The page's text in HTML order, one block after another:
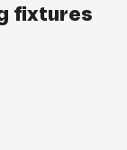
fixtures